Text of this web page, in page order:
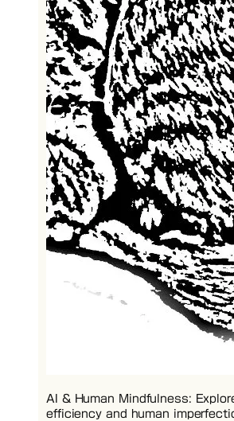
AI & Human Mindfulness:
efficiency and human